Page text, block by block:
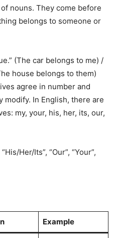
nouns. They come before
belongs to someone or
(The car belongs to me) /
house belongs to them)
agree in number and
In English, there are
my, your, his, her, its, our,
“His/Her/Its”, “Our”, “Your”,
Example